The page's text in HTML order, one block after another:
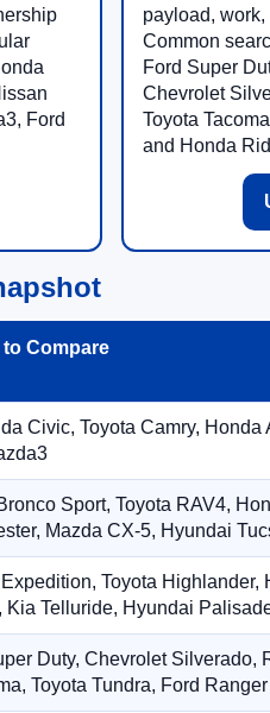
Ford
payload,
Common
Ford Super
Chevrolet
Toyota
and Honda
Compare
Civic, Toyota Camry, Honda
Sport, Toyota RAV4,
Mazda CX-5, Hyundai
Toyota Highlander,
Kia Telluride, Hyundai
Duty, Chevrolet Silverado,
Toyota Tundra, Ford Ranger